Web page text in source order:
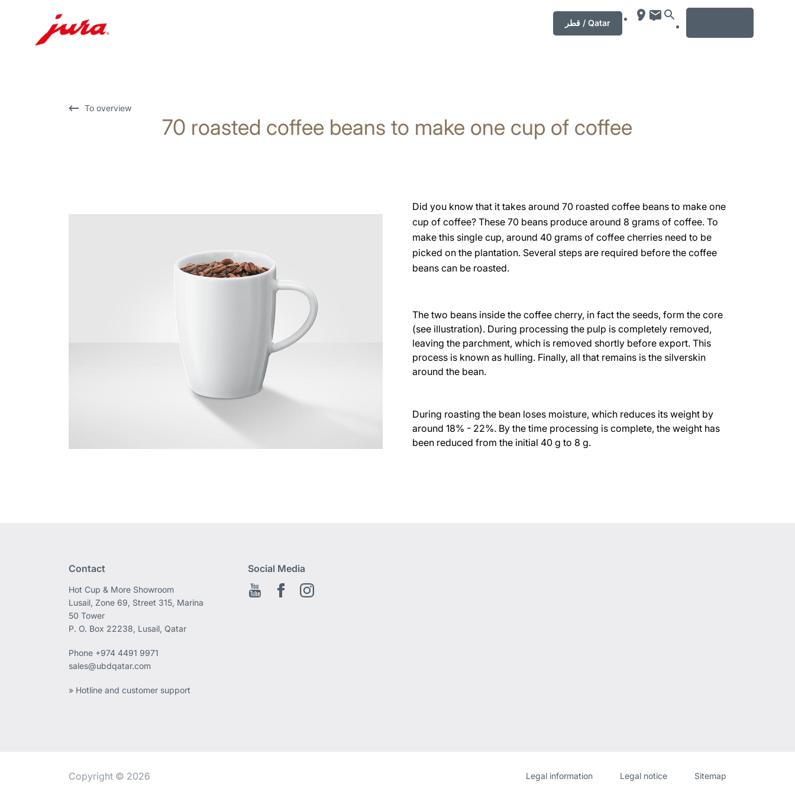
قطر / Qatar
To overview
70 roasted coffee beans to make one cup of coffee
Did you know that it takes around 70 roasted coffee beans to make one
cup of coffee? These 70 beans produce around 8 grams of coffee. To
make this single cup, around 40 grams of coffee cherries need to be
picked on the plantation. Several steps are required before the coffee
beans can be roasted.
The two beans inside the coffee cherry, in fact the seeds, form the core
(see illustration). During processing the pulp is completely removed,
leaving the parchment, which is removed shortly before export. This
process is known as hulling. Finally, all that remains is the silverskin
around the bean.
During roasting the bean loses moisture, which reduces its weight by
around 18% - 22%. By the time processing is complete, the weight has
been reduced from the initial 40 g to 8 g.
Contact
Hot Cup & More Showroom
Lusail, Zone 69, Street 315, Marina
50 Tower
P. O. Box 22238, Lusail, Qatar
Phone +974 4491 9971
sales@ubdqatar.com
» Hotline and customer support
Social Media
Youtube ENFacebook EN
Website
[Website
Legal information Legal notice Sitemap
Copyright © 2026